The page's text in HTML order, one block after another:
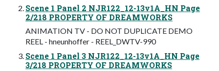
Scene 1 Panel 2 NJR122_12-13v1A_HN Page
2/218 PROPERTY OF DREAMWORKS
ANIMATION TV - DO NOT DUPLICATE DEMO
REEL - hneunhoffer - REEL_DWTV-990
Scene 1 Panel 3 NJR122_12-13v1A_HN Page
3/218 PROPERTY OF DREAMWORKS